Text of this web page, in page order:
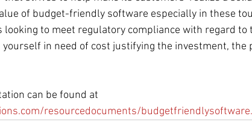
of budget-friendly software especially in these
looking to meet regulatory compliance with regard
in need of cost justifying the investment, the
can be found at
resourcedocuments/